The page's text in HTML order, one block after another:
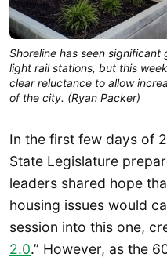
Shoreline has seen
light rail stations, but this
clear reluctance to allow
of the city. (Ryan Packer)
In the first few days of
State Legislature
leaders shared hope
housing issues would
session into this one,
2.0.” However, as the